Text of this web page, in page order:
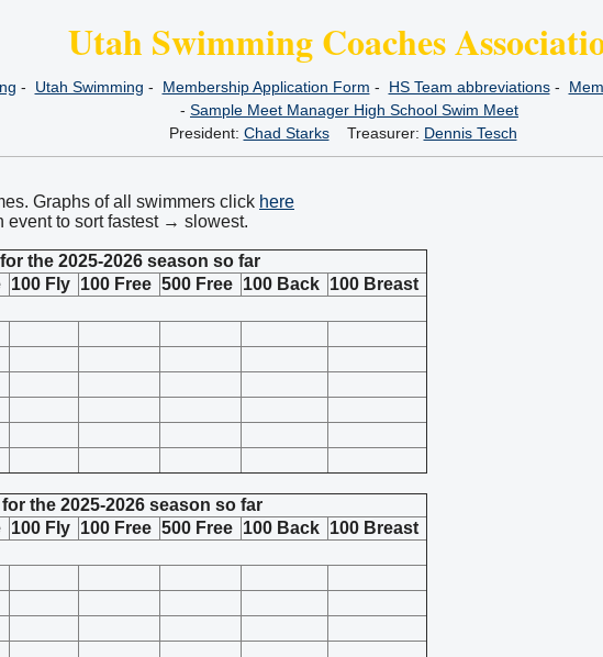
Utah Swimming Coaches
- Utah Swimming - Membership Application Form - HS Team abbreviations-
- Sample Meet Manager High School Swim Meet
President: Chad StarksTreasurer: Dennis Tesch
Graphs of all swimmers click here
to sort fastest → slowest.
the 2025-2026 season so far
100 Fly 100 Free 500 Free 100 Back 100 Breast
the 2025-2026 season so far
100 Fly 100 Free 500 Free 100 Back 100 Breast